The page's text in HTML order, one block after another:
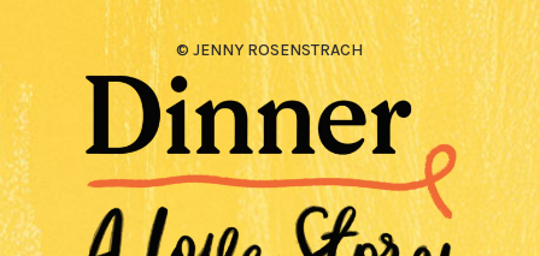
© JENNY ROSENSTRACH